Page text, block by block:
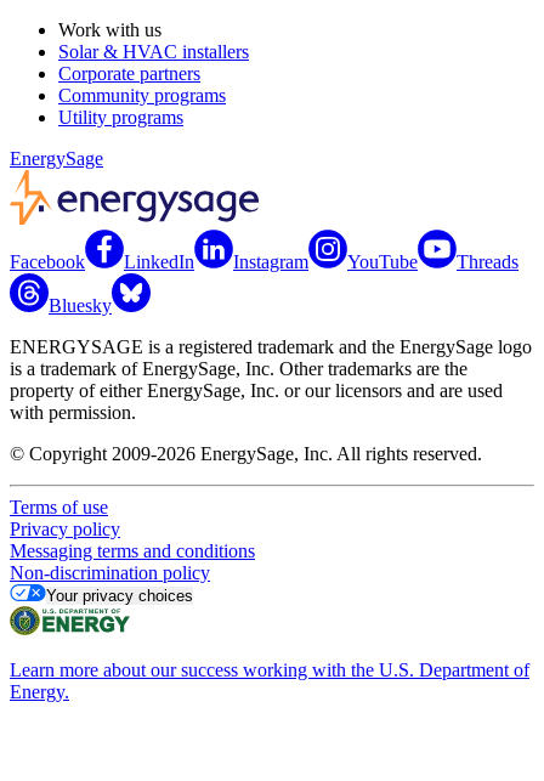
Work with us
Solar & HVAC installers
Corporate partners
Community programs
Utility programs
EnergySage
Facebook LinkedIn Instagram YouTube Threads
Bluesky
ENERGYSAGE is a registered trademark and the EnergySage logo
is a trademark of EnergySage, Inc. Other trademarks are the
property of either EnergySage, Inc. or our licensors and are used
with permission.
© Copyright 2009-2026 EnergySage, Inc. All rights reserved.
Terms of use
Privacy policy
Messaging terms and conditions
Non-discrimination policy
Your privacy choices
Learn more about our success working with the U.S. Department of
Energy.